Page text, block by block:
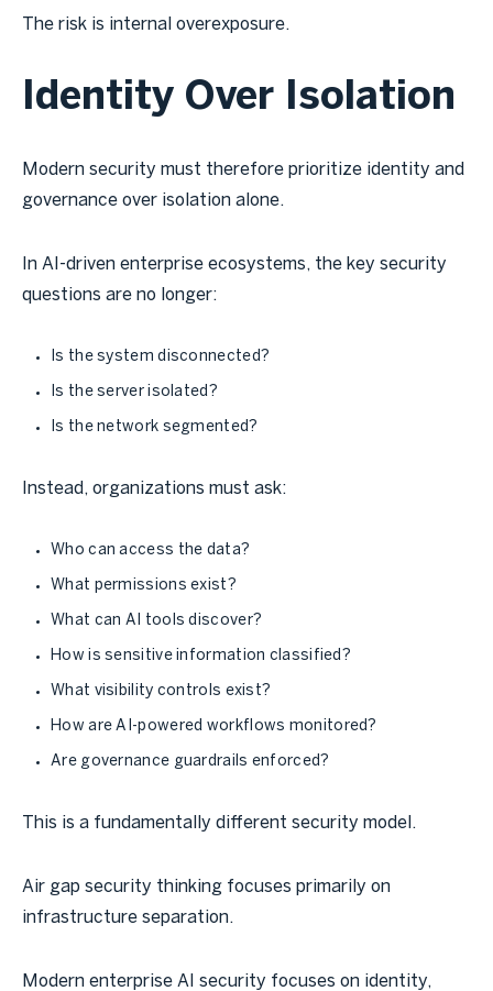
The risk is internal overexposure.
Identity Over Isolation
Modern security must therefore prioritize identity and
governance over isolation alone.
In AI-driven enterprise ecosystems, the key security
questions are no longer:
Is the system disconnected?
Is the server isolated?
Is the network segmented?
Instead, organizations must ask:
Who can access the data?
What permissions exist?
What can AI tools discover?
How is sensitive information classified?
What visibility controls exist?
How are AI-powered workflows monitored?
Are governance guardrails enforced?
This is a fundamentally different security model.
Air gap security thinking focuses primarily on
infrastructure separation.
Modern enterprise AI security focuses on identity,